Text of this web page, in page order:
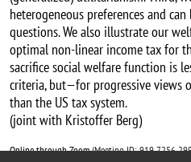
heterogeneous preferences and
questions. We also illustrate our
optimal non-linear income tax for
sacrifice social welfare function is
criteria, but—for progressive views
than the US tax system.
(joint with Kristoffer Berg)
Online through Zoom(Meeting ID: 919 7256